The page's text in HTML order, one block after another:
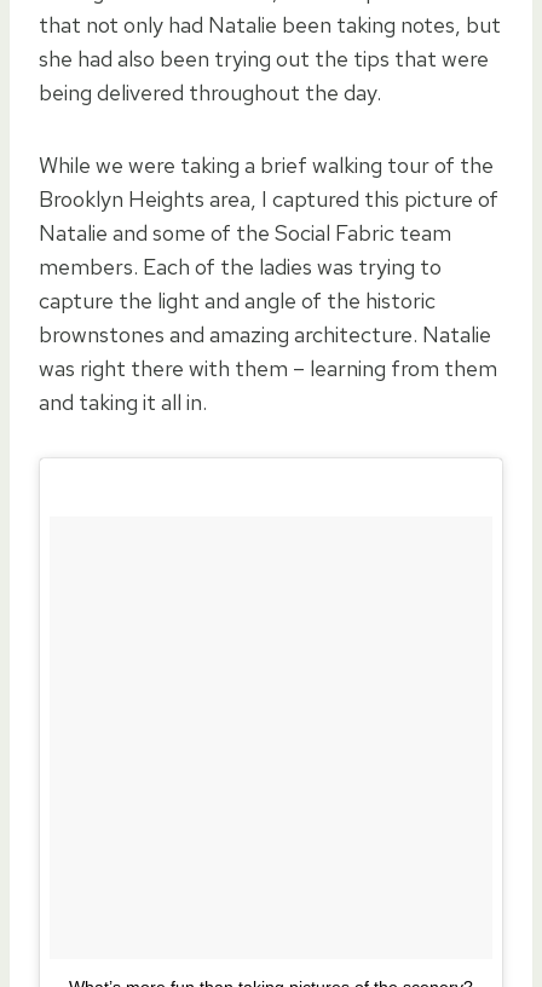
that not only had Natalie been taking notes, but
she had also been trying out the tips that were
being delivered throughout the day.
While we were taking a brief walking tour of the
Brooklyn Heights area, I captured this picture of
Natalie and some of the Social Fabric team
members. Each of the ladies was trying to
capture the light and angle of the historic
brownstones and amazing architecture. Natalie
was right there with them – learning from them
and taking it all in.